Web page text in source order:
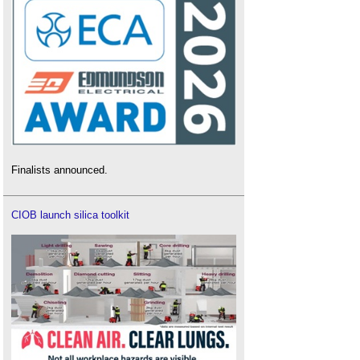
Finalists announced.
CIOB launch silica toolkit